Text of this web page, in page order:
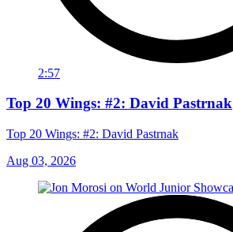
2:57
Top 20 Wings: #2: David Pastrnak
Top 20 Wings: #2: David Pastrnak
Aug 03, 2026